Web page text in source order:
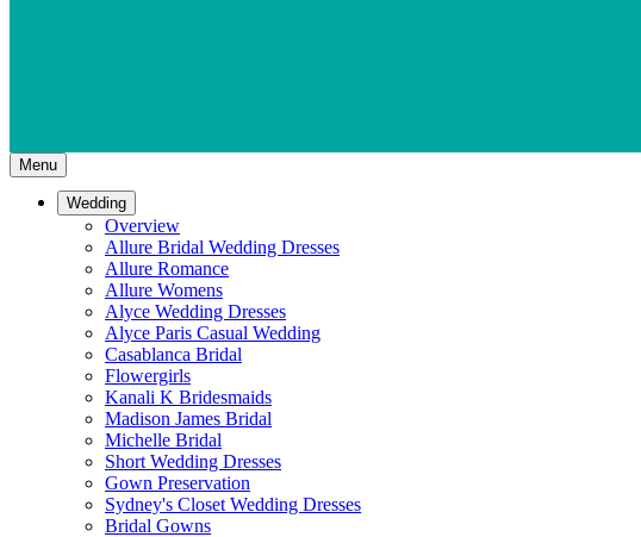
Menu
Wedding
Overview
Allure Bridal Wedding Dresses
Allure Romance
Allure Womens
Alyce Wedding Dresses
Alyce Paris Casual Wedding
Casablanca Bridal
Flowergirls
Kanali K Bridesmaids
Madison James Bridal
Michelle Bridal
Short Wedding Dresses
Gown Preservation
Sydney's Closet Wedding Dresses
Bridal Gowns